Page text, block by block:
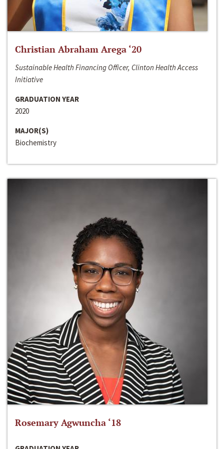
Christian Abraham Arega ‘20
Sustainable Health Financing Officer, Clinton Health Access
Initiative
GRADUATION YEAR
2020
MAJOR(S)
Biochemistry
Rosemary Agwuncha ‘18